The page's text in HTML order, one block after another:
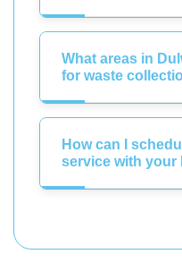
What areas in
for waste
How can I
service with your